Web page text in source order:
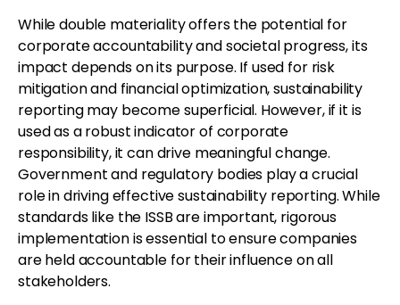
While double materiality offers the potential for
corporate accountability and societal progress, its
impact depends on its purpose. If used for risk
mitigation and financial optimization, sustainability
reporting may become superficial. However, if it is
used as a robust indicator of corporate
responsibility, it can drive meaningful change.
Government and regulatory bodies play a crucial
role in driving effective sustainability reporting. While
standards like the ISSB are important, rigorous
implementation is essential to ensure companies
are held accountable for their influence on all
stakeholders.